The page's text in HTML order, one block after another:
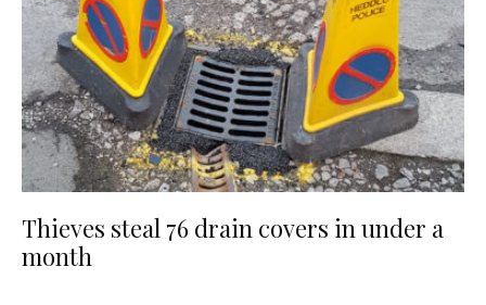
Thieves steal 76 drain covers in under a
month